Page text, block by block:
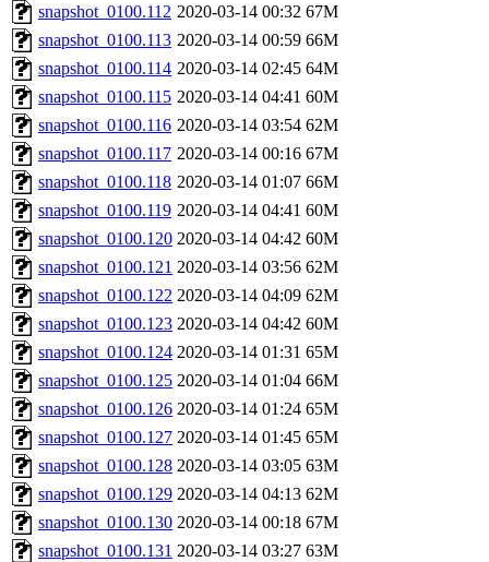
snapshot_0100.112 2020-03-14 00:32 67M
snapshot_0100.113 2020-03-14 00:59 66M
snapshot_0100.114 2020-03-14 02:45 64M
snapshot_0100.115 2020-03-14 04:41 60M
snapshot_0100.116 2020-03-14 03:54 62M
snapshot_0100.117 2020-03-14 00:16 67M
snapshot_0100.118 2020-03-14 01:07 66M
snapshot_0100.119 2020-03-14 04:41 60M
snapshot_0100.120 2020-03-14 04:42 60M
snapshot_0100.121 2020-03-14 03:56 62M
snapshot_0100.122 2020-03-14 04:09 62M
snapshot_0100.123 2020-03-14 04:42 60M
snapshot_0100.124 2020-03-14 01:31 65M
snapshot_0100.125 2020-03-14 01:04 66M
snapshot_0100.126 2020-03-14 01:24 65M
snapshot_0100.127 2020-03-14 01:45 65M
snapshot_0100.128 2020-03-14 03:05 63M
snapshot_0100.129 2020-03-14 04:13 62M
snapshot_0100.130 2020-03-14 00:18 67M
snapshot_0100.131 2020-03-14 03:27 63M